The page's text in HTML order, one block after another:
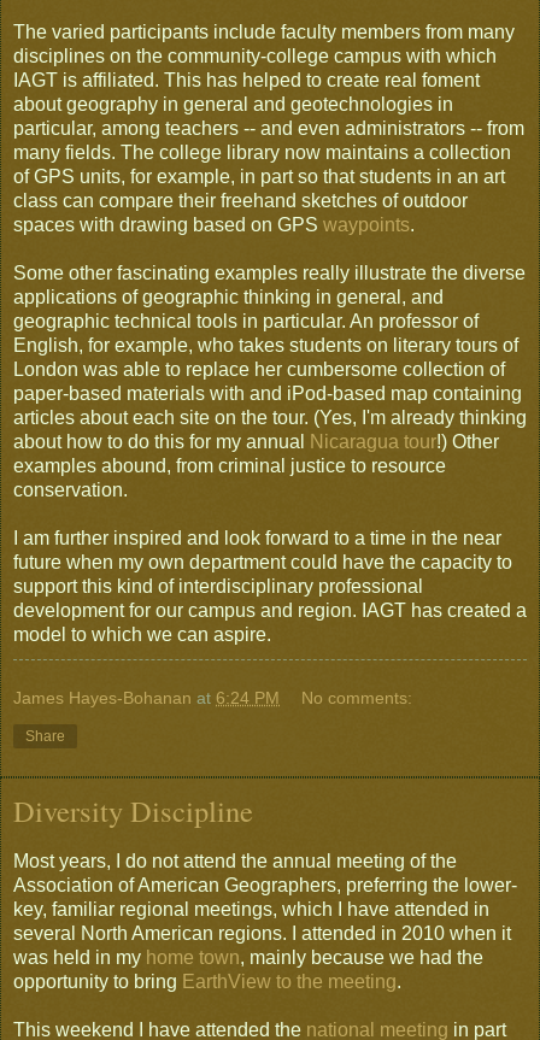
The varied participants include faculty members from many
disciplines on the community-college campus with which
IAGT is affiliated. This has helped to create real foment
about geography in general and geotechnologies in
particular, among teachers -- and even administrators -- from
many fields. The college library now maintains a collection
of GPS units, for example, in part so that students in an art
class can compare their freehand sketches of outdoor
spaces with drawing based on GPS waypoints.
Some other fascinating examples really illustrate the diverse
applications of geographic thinking in general, and
geographic technical tools in particular. An professor of
English, for example, who takes students on literary tours of
London was able to replace her cumbersome collection of
paper-based materials with and iPod-based map containing
articles about each site on the tour. (Yes, I'm already thinking
about how to do this for my annual Nicaragua tour!) Other
examples abound, from criminal justice to resource
conservation.
I am further inspired and look forward to a time in the near
future when my own department could have the capacity to
support this kind of interdisciplinary professional
development for our campus and region. IAGT has created a
model to which we can aspire.
James Hayes-Bohanan at 6:24 PM No comments:
Share
Diversity Discipline
Most years, I do not attend the annual meeting of the
Association of American Geographers, preferring the lower-
key, familiar regional meetings, which I have attended in
several North American regions. I attended in 2010 when it
was held in my home town, mainly because we had the
opportunity to bring EarthView to the meeting.
This weekend I have attended the national meeting in part